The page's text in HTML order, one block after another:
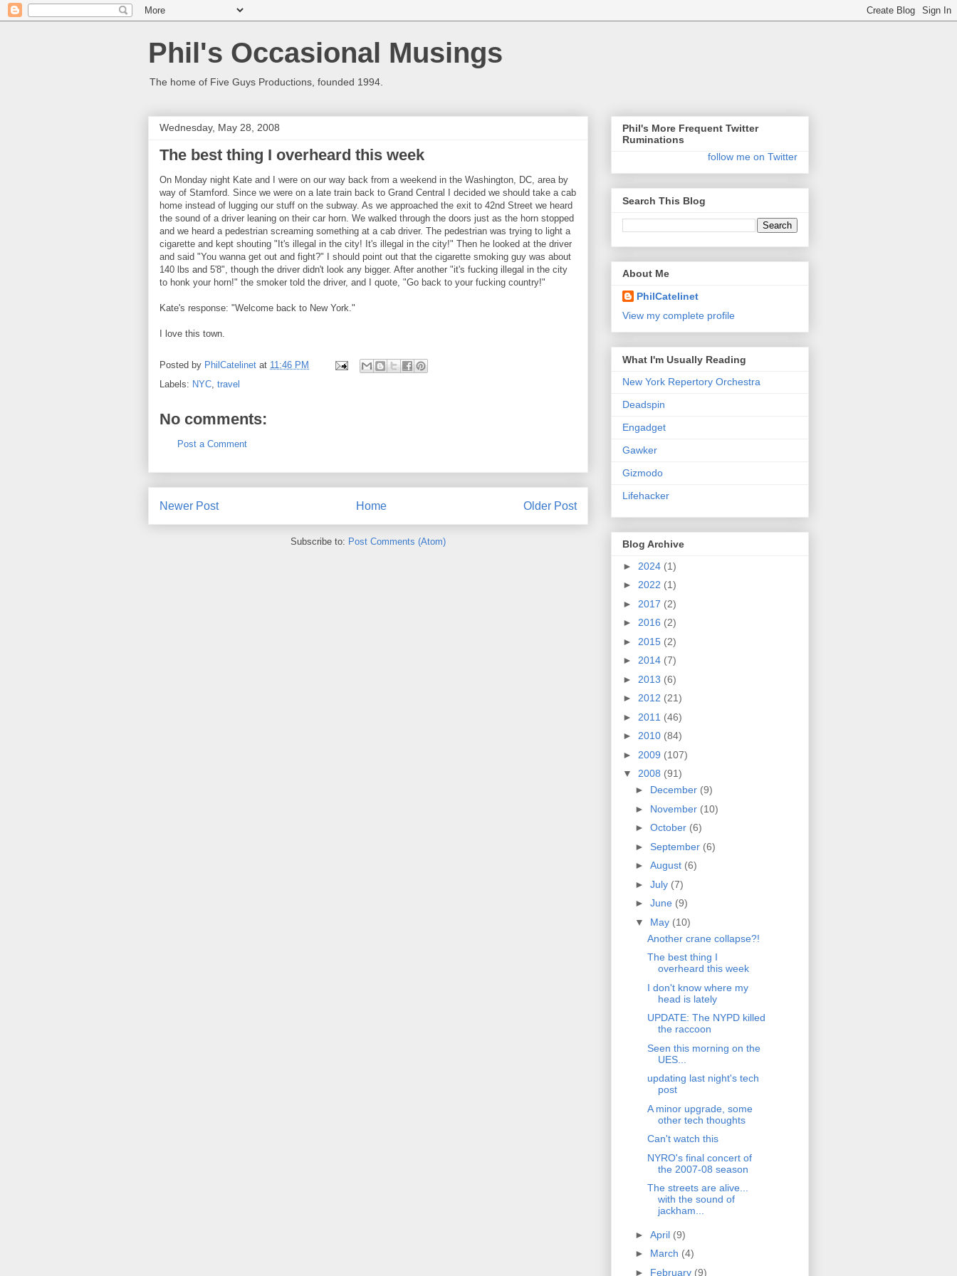
Phil's Occasional Musings
The home of Five Guys Productions, founded 1994.
Wednesday, May 28, 2008
The best thing I overheard this week
On Monday night Kate and I were on our way back from a weekend in the Washington, DC, area by
way of Stamford. Since we were on a late train back to Grand Central I decided we should take a cab
home instead of lugging our stuff on the subway. As we approached the exit to 42nd Street we heard
the sound of a driver leaning on their car horn. We walked through the doors just as the horn stopped
and we heard a pedestrian screaming something at a cab driver. The pedestrian was trying to light a
cigarette and kept shouting "It's illegal in the city! It's illegal in the city!" Then he looked at the driver
and said "You wanna get out and fight?" I should point out that the cigarette smoking guy was about
140 lbs and 5'8", though the driver didn't look any bigger. After another "it's fucking illegal in the city
to honk your horn!" the smoker told the driver, and I quote, "Go back to your fucking country!"
Kate's response: "Welcome back to New York."
I love this town.
Posted by PhilCatelinet at 11:46 PM
Labels: NYC, travel
No comments:
Post a Comment
Newer Post Older Post
Home
Subscribe to: Post Comments (Atom)
Phil's More Frequent Twitter
Ruminations
follow me on Twitter
Search This Blog
About Me
PhilCatelinet
View my complete profile
What I'm Usually Reading
New York Repertory Orchestra
Deadspin
Engadget
Gawker
Gizmodo
Lifehacker
Blog Archive
► 2024 (1)
► 2022 (1)
► 2017 (2)
► 2016 (2)
► 2015 (2)
► 2014 (7)
► 2013 (6)
► 2012 (21)
► 2011 (46)
► 2010 (84)
► 2009 (107)
▼ 2008 (91)
► December (9)
► November (10)
► October (6)
► September (6)
► August (6)
► July (7)
► June (9)
▼ May (10)
Another crane collapse?!
The best thing I
overheard this week
I don't know where my
head is lately
UPDATE: The NYPD killed
the raccoon
Seen this morning on the
UES...
updating last night's tech
post
A minor upgrade, some
other tech thoughts
Can't watch this
NYRO's final concert of
the 2007-08 season
The streets are alive...
with the sound of
jackham...
► April (9)
► March (4)
► February (9)